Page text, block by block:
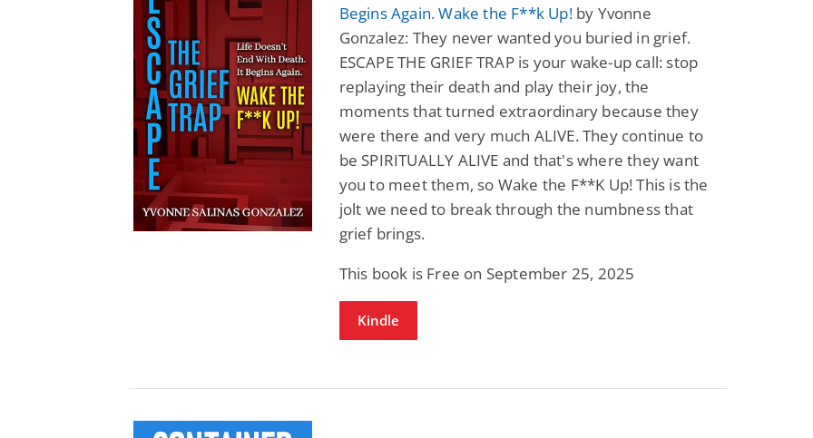
Begins Again. Wake the F**k Up!by Yvonne
Gonzalez: They never wanted you buried in grief.
ESCAPE THE GRIEF TRAP is your wake-up call: stop
replaying their death and play their joy, the
moments that turned extraordinary because they
were there and very much ALIVE. They continue to
be SPIRITUALLY ALIVE and that's where they want
you to meet them, so Wake the F**K Up! This is the
jolt we need to break through the numbness that
grief brings.
This book is Free on September 25, 2025
Kindle
Fantasy / Paranormal
Wage Slave to
Archmage
Mike Blackmoor
$3.98
View Deal
Paranormal Romance
Gentle Rebel (The
Empath Alliance
Chronicles Book 5)
Lyra Starling
$0.99